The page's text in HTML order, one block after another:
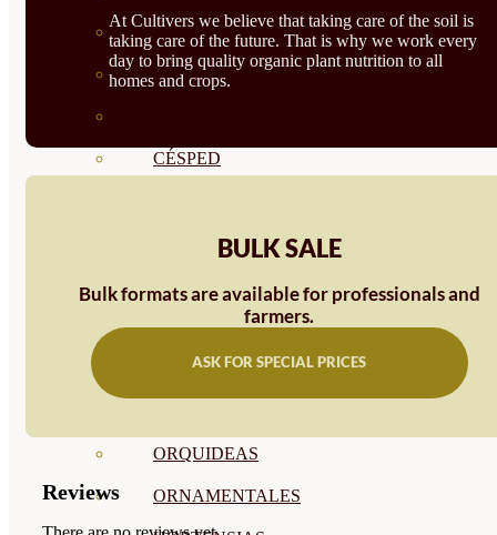
HUERTO
CÍTRICOS
CÉSPED
CONÍFERAS Y SETOS
OLIVO
CACTUS, CRASAS Y
SUCULENTAS
ORQUIDEAS
ORNAMENTALES
At Cultivers we believe that taking care of the soil is
taking care of the future. That is why we work every
day to bring quality organic plant nutrition to all
homes and crops.
BULK SALE
Bulk formats are available for professionals and
farmers.
ASK FOR SPECIAL PRICES
Reviews